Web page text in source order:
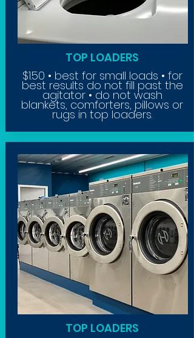
TOP LOADERS
$1.50 • best for small loads • for
best results do not fill past the
agitator • do not wash
blankets, comforters, pillows or
rugs in top loaders.
TOP LOADERS